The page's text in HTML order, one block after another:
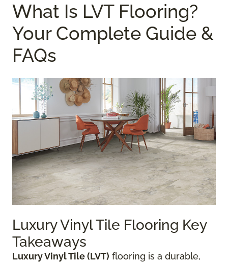
What Is LVT Flooring?
Your Complete Guide &
FAQs
Luxury Vinyl Tile Flooring Key
Takeaways
Luxury Vinyl Tile (LVT) flooring is a durable,